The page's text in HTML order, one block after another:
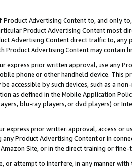
Product Advertising Content to, and only
Product Advertising Content most
Advertising Content direct traffic to,
Product Advertising Content may contain
express prior written approval, use any
phone or other handheld device. This
accessible by such devices, such as a
as defined in the Mobile Application
blu-ray players, or dvd players) or
express prior written approval, access or
any Product Advertising Content or in
Site, or in the direct training or
or attempt to interfere, in any manner